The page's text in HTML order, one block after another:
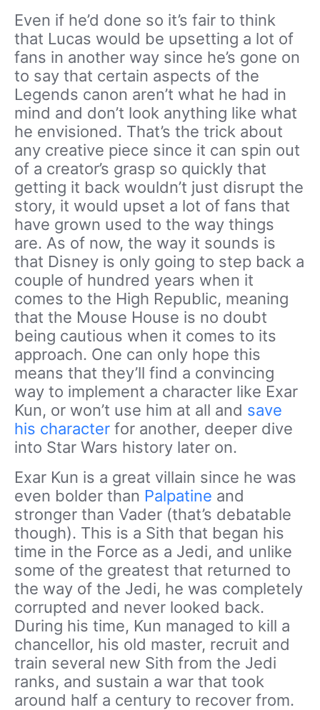
Even if he’d done so it’s fair to think
that Lucas would be upsetting a lot of
fans in another way since he’s gone on
to say that certain aspects of the
Legends canon aren’t what he had in
mind and don’t look anything like what
he envisioned. That’s the trick about
any creative piece since it can spin out
of a creator’s grasp so quickly that
getting it back wouldn’t just disrupt the
story, it would upset a lot of fans that
have grown used to the way things
are. As of now, the way it sounds is
that Disney is only going to step back a
couple of hundred years when it
comes to the High Republic, meaning
that the Mouse House is no doubt
being cautious when it comes to its
approach. One can only hope this
means that they’ll find a convincing
way to implement a character like Exar
Kun, or won’t use him at all and save
his character for another, deeper dive
into Star Wars history later on.
Exar Kun is a great villain since he was
even bolder than Palpatine and
stronger than Vader (that’s debatable
though). This is a Sith that began his
time in the Force as a Jedi, and unlike
some of the greatest that returned to
the way of the Jedi, he was completely
corrupted and never looked back.
During his time, Kun managed to kill a
chancellor, his old master, recruit and
train several new Sith from the Jedi
ranks, and sustain a war that took
around half a century to recover from.